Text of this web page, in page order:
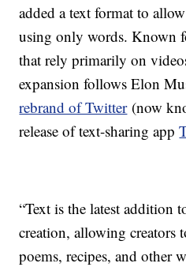
added a text format to
using only words. Known
that rely primarily on
expansion follows Elon
rebrand of Twitter(now
release of text-sharing app
“Text is the latest addition
creation, allowing creators
poems, recipes, and other